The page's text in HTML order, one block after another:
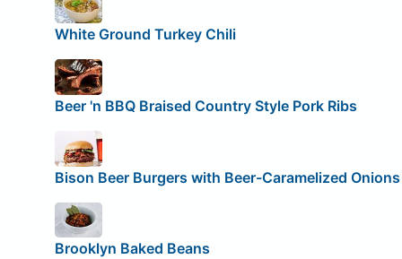
White Ground Turkey Chili
Beer 'n BBQ Braised Country Style Pork Ribs
Bison Beer Burgers with Beer-Caramelized Onions
Brooklyn Baked Beans